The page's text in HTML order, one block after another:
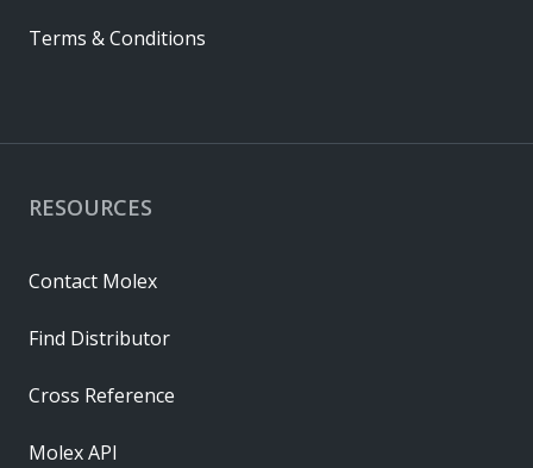
RESOURCES
Contact Molex
Find Distributor
Cross Reference
Molex API
Terms & Conditions